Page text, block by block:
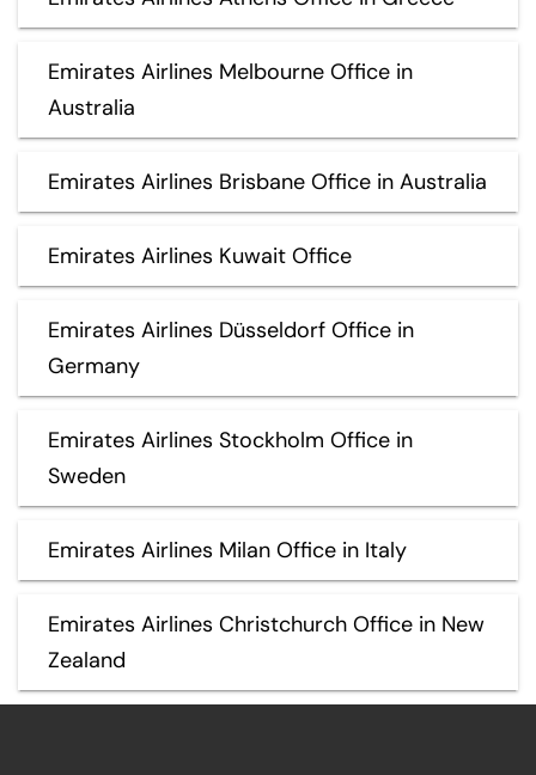
Emirates Airlines Melbourne Office in
Australia
Emirates Airlines Brisbane Office in Australia
Emirates Airlines Kuwait Office
Emirates Airlines Düsseldorf Office in
Germany
Emirates Airlines Stockholm Office in
Sweden
Emirates Airlines Milan Office in Italy
Emirates Airlines Christchurch Office in New
Zealand